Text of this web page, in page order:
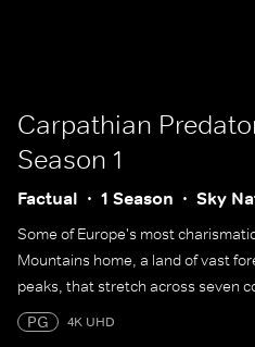
Carpathian
Season 1
Factual 1 Season Sky
Some of Europe's most
Mountains home, a land of vast
peaks, that stretch across seven
PG
4K UHD